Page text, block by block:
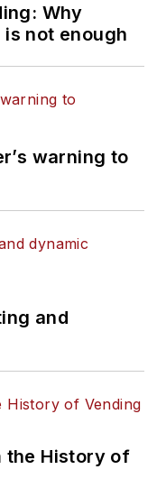
Why
not enough
warning to
and
the History of